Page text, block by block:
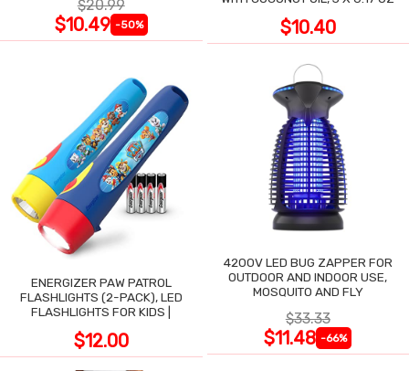
$20.99
$10.49 -50% $10.40
ENERGIZER PAW PATROL
FLASHLIGHTS (2-PACK), LED
FLASHLIGHTS FOR KIDS |
$12.00
4200V LED BUG ZAPPER FOR
OUTDOOR AND INDOOR USE,
MOSQUITO AND FLY
$33.33
$11.48 -66%